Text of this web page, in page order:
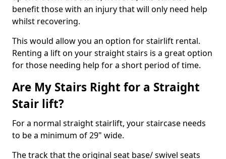
benefit those with an injury that will only need help
whilst recovering.
This would allow you an option for stairlift rental.
Renting a lift on your straight stairs is a great option
for those needing help for a short period of time.
Are My Stairs Right for a Straight
Stair lift?
For a normal straight stairlift, your staircase needs
to be a minimum of 29" wide.
The track that the original seat base/ swivel seats